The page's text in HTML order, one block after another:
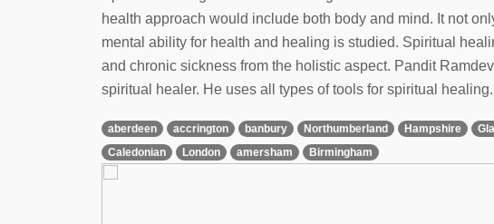
health approach would include both body and mind. It not
mental ability for health and healing is studied. Spiritual
and chronic sickness from the holistic aspect. Pandit
spiritual healer. He uses all types of tools for spiritual healing.
aberdeen accrington banbury Northumberland Hampshire
Caledonian
London amersham Birmingham